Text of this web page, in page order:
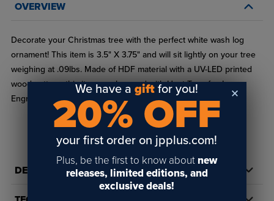
OVERVIEW
Decorate your Christmas tree with the perfect white wash log
ornament! This item is 3.5" X 3.75" and will sit lightly on your tree
weighing at .09lbs. Made of HDF material with a UV-LED printed
wood pattern, this item can be used with Heat Transfer, Laser
Engraving, Rotary Engraving, and UV-LED printing.
DETAILS
We have agift for you!
20% OFF
your first order on jpplus.com!
Plus, be the first to know about new
releases, limited editions, and
exclusive deals!